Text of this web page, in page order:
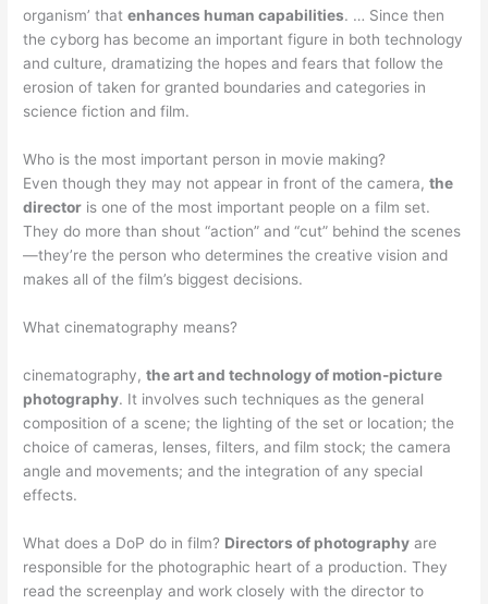
organism’ thatenhances human capabilities. … Since then
the cyborg has become an important figure in both technology
and culture, dramatizing the hopes and fears that follow the
erosion of taken for granted boundaries and categories in
science fiction and film.
Who is the most important person in movie making?
Even though they may not appear in front of the camera,the
director is one of the most important people on a film set.
They do more than shout “action” and “cut” behind the scenes
—they’re the person who determines the creative vision and
makes all of the film’s biggest decisions.
What cinematography means?
cinematography,the art and technology of motion-picture
photography. It involves such techniques as the general
composition of a scene; the lighting of the set or location; the
choice of cameras, lenses, filters, and film stock; the camera
angle and movements; and the integration of any special
effects.
What does a DoP do in film? Directors of photography are
responsible for the photographic heart of a production. They
read the screenplay and work closely with the director to